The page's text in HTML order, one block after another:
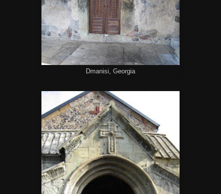
Dmanisi, Georgia